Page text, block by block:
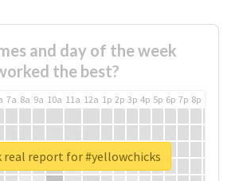
and day of the week
the best?
7a 8a 9a 10a 11a 12a 1p 2p 3p 4p 5p 6p 7p 8p
real report for #yellowchicks